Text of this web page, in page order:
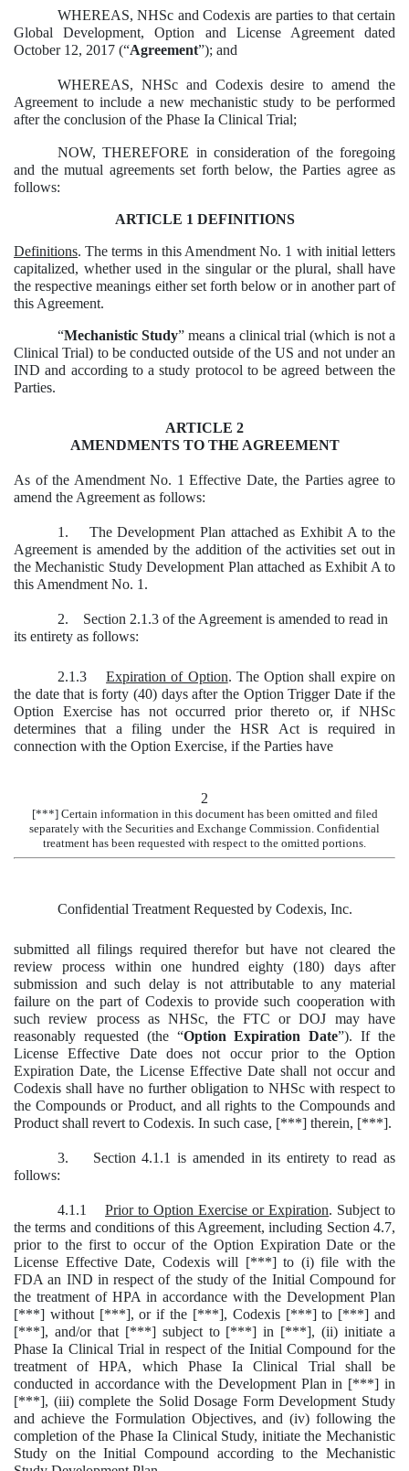
WHEREAS, NHSc and Codexis are parties to that certain
Global Development, Option and License Agreement dated
October 12, 2017 (“Agreement”); and
WHEREAS, NHSc and Codexis desire to amend the
Agreement to include a new mechanistic study to be performed
after the conclusion of the Phase Ia Clinical Trial;
NOW, THEREFORE in consideration of the foregoing
and the mutual agreements set forth below, the Parties agree as
follows:
ARTICLE 1 DEFINITIONS
Definitions. The terms in this Amendment No. 1 with initial letters
capitalized, whether used in the singular or the plural, shall have
the respective meanings either set forth below or in another part of
this Agreement.
“Mechanistic Study” means a clinical trial (which is not a
Clinical Trial) to be conducted outside of the US and not under an
IND and according to a study protocol to be agreed between the
Parties.
ARTICLE 2
AMENDMENTS TO THE AGREEMENT
As of the Amendment No. 1 Effective Date, the Parties agree to
amend the Agreement as follows:
1. The Development Plan attached as Exhibit A to the
Agreement is amended by the addition of the activities set out in
the Mechanistic Study Development Plan attached as Exhibit A to
this Amendment No. 1.
2. Section 2.1.3 of the Agreement is amended to read in
its entirety as follows:
2.1.3Expiration of Option. The Option shall expire on
the date that is forty (40) days after the Option Trigger Date if the
Option Exercise has not occurred prior thereto or, if NHSc
determines that a filing under the HSR Act is required in
connection with the Option Exercise, if the Parties have
2
[***] Certain information in this document has been omitted and filed
separately with the Securities and Exchange Commission. Confidential
treatment has been requested with respect to the omitted portions.
Confidential Treatment Requested by Codexis, Inc.
submitted all filings required therefor but have not cleared the
review process within one hundred eighty (180) days after
submission and such delay is not attributable to any material
failure on the part of Codexis to provide such cooperation with
such review process as NHSc, the FTC or DOJ may have
reasonably requested (the “Option Expiration Date”). If the
License Effective Date does not occur prior to the Option
Expiration Date, the License Effective Date shall not occur and
Codexis shall have no further obligation to NHSc with respect to
the Compounds or Product, and all rights to the Compounds and
Product shall revert to Codexis. In such case, [***] therein, [***].
3. Section 4.1.1 is amended in its entirety to read as
follows:
4.1.1 Prior to Option Exercise or Expiration. Subject to
the terms and conditions of this Agreement, including Section 4.7,
prior to the first to occur of the Option Expiration Date or the
License Effective Date, Codexis will [***] to (i) file with the
FDA an IND in respect of the study of the Initial Compound for
the treatment of HPA in accordance with the Development Plan
[***] without [***], or if the [***], Codexis [***] to [***] and
[***], and/or that [***] subject to [***] in [***], (ii) initiate a
Phase Ia Clinical Trial in respect of the Initial Compound for the
treatment of HPA, which Phase Ia Clinical Trial shall be
conducted in accordance with the Development Plan in [***] in
[***], (iii) complete the Solid Dosage Form Development Study
and achieve the Formulation Objectives, and (iv) following the
completion of the Phase Ia Clinical Study, initiate the Mechanistic
Study on the Initial Compound according to the Mechanistic